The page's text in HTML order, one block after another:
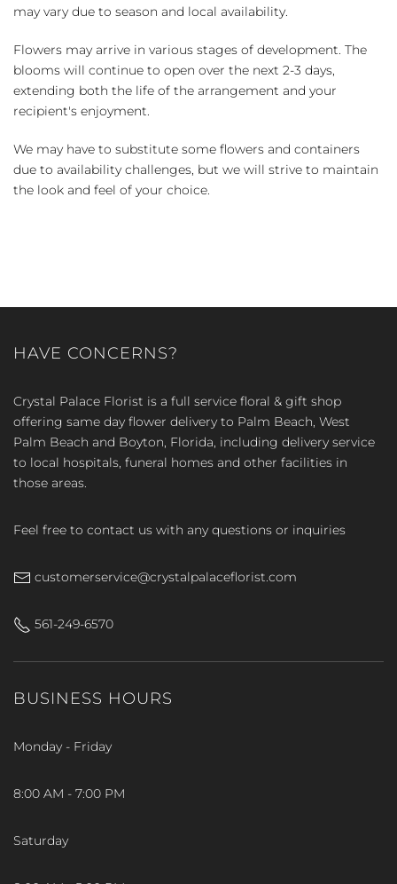
may vary due to season and local availability.
Flowers may arrive in various stages of development. The
blooms will continue to open over the next 2-3 days,
extending both the life of the arrangement and your
recipient's enjoyment.
We may have to substitute some flowers and containers
due to availability challenges, but we will strive to maintain
the look and feel of your choice.
HAVE CONCERNS?
Crystal Palace Florist is a full service floral & gift shop
offering same day flower delivery to Palm Beach, West
Palm Beach and Boyton, Florida, including delivery service
to local hospitals, funeral homes and other facilities in
those areas.
Feel free to contact us with any questions or inquiries
customerservice@crystalpalaceflorist.com
561-249-6570
BUSINESS HOURS
Monday - Friday
8:00 AM - 7:00 PM
Saturday